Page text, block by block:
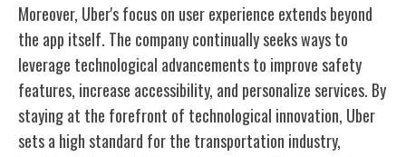
Moreover, Uber's focus on user experience extends beyond
the app itself. The company continually seeks ways to
leverage technological advancements to improve safety
features, increase accessibility, and personalize services. By
staying at the forefront of technological innovation, Uber
sets a high standard for the transportation industry,